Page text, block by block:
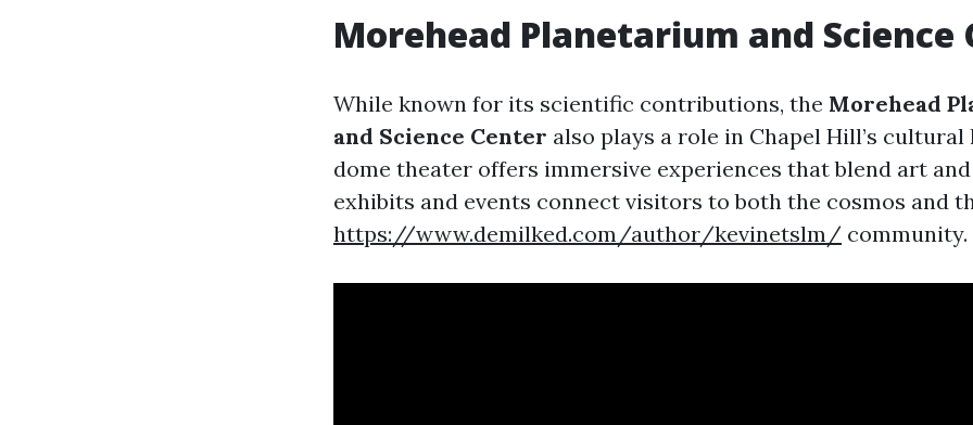
Morehead Planetarium and Science
While known for its scientific contributions, the Morehead
and Science Center also plays a role in Chapel Hill’s cultural
dome theater offers immersive experiences that blend art
exhibits and events connect visitors to both the cosmos and
https://www.demilked.com/author/kevinetslm/ community.